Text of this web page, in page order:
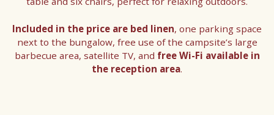
Included in the price are bed linen, one parking space
next to the bungalow, free use of the campsite’s large
barbecue area, satellite TV, and free Wi-Fi available in
the reception area.